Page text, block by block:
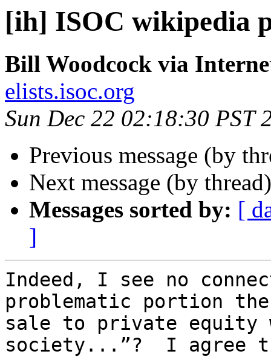
[ih] ISOC wikipedia
Bill Woodcock via
elists.isoc.org
Sun Dec 22 02:18:30 PST
Previous message (by
Next message (by
Messages sorted by: [
]
Indeed, I see no
problematic portion
sale to private equity
society...”?  I agree